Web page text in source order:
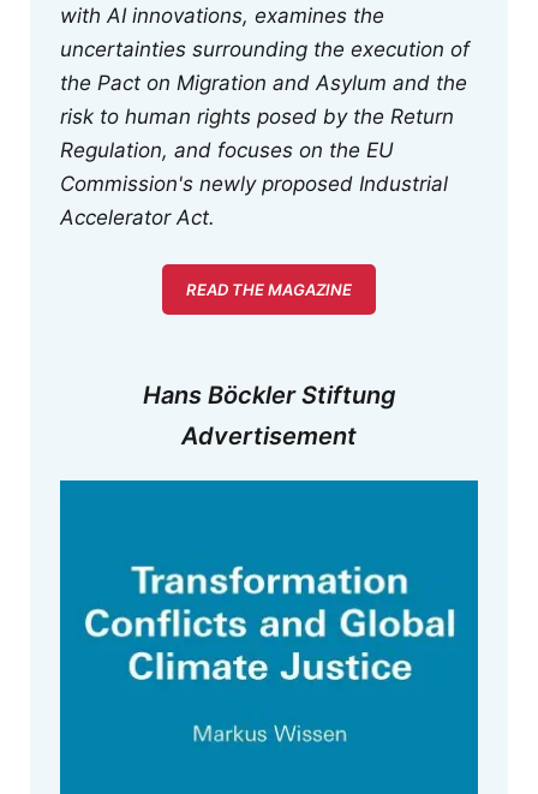
with AI innovations, examines the
uncertainties surrounding the execution of
the Pact on Migration and Asylum and the
risk to human rights posed by the Return
Regulation, and focuses on the EU
Commission's newly proposed Industrial
Accelerator Act.
READ THE MAGAZINE
Hans Böckler Stiftung
Advertisement